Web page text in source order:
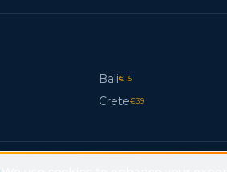
Bali€15
Crete€39